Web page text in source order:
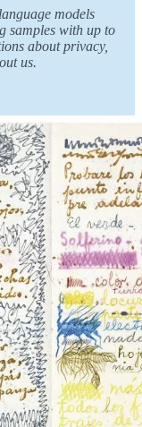
models
samples with up to
about privacy,
us.